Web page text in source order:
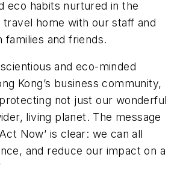
eco habits nurtured in the
home with our staff and
families and friends.
and eco-minded
Kong’s business community,
not just our wonderful
living planet. The message
Now’ is clear: we can all
and reduce our impact on a